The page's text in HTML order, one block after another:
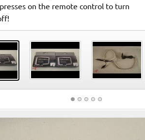
on the remote control to turn